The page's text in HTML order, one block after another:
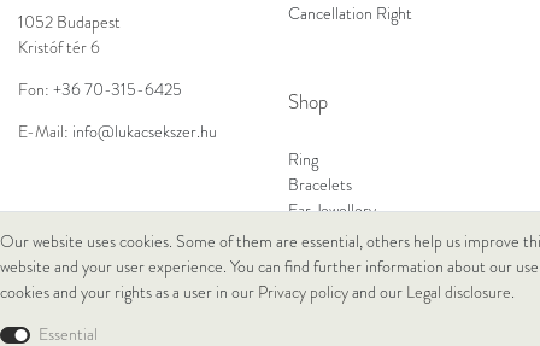
1052 Budapest
Kristóf tér 6
Fon: +36 70-315-6425
E-Mail: info@lukacsekszer.hu
Shop
Ring
Bracelets
Ear Jewellery
Necklaces
Cancellation Right
© Copyright 2026 Lukacs Ékszer Downtown Kft | All rights reserved.
Our website uses cookies. Some of them are essential, others help us improve
website and your user experience. You can find further information about our
cookies and your rights as a user in our Privacy policyand our Legal disclosure.
Essential